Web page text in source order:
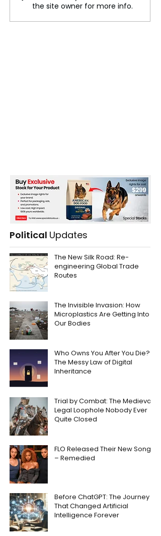
Cybercrime Allegations
the site owner for more info.
Political Updates
The New Silk Road: Re-
engineering Global Trade
Routes
The Invisible Invasion: How
Microplastics Are Getting Into
Our Bodies
Who Owns You After You Die?
The Messy Law of Digital
Inheritance
Trial by Combat: The Medieval
Legal Loophole Nobody Ever
Quite Closed
FLO Released Their New Song
– Remedied
Before ChatGPT: The Journey
That Changed Artificial
Intelligence Forever